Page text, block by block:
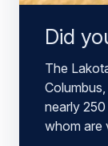
Did
The
nearly
whom are